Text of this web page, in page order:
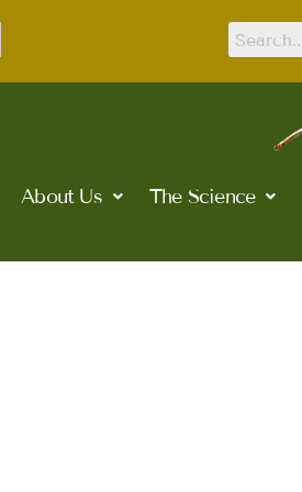
About Us The Science